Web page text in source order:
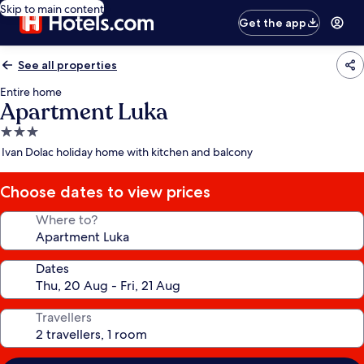
Skip to main content
Get the app
See all properties
Entire home
Apartment Luka
3.0
star
Ivan Dolac holiday home with kitchen and balcony
Choose dates to view prices
Where to?
Dates
Travellers